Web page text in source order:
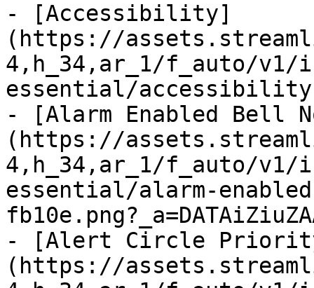
- [Accessibility]
(https://
4,h_34,ar_1/f_auto/
essential/accessibility-
- [Alarm Enabled Bell
(https://
4,h_34,ar_1/f_auto/
essential/alarm-
- [Alert Circle Priority
(https://